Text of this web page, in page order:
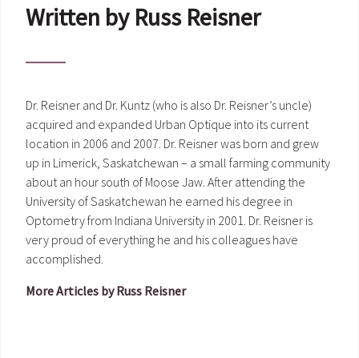
Written by Russ Reisner
Dr. Reisner and Dr. Kuntz (who is also Dr. Reisner’s uncle)
acquired and expanded Urban Optique into its current
location in 2006 and 2007. Dr. Reisner was born and grew
up in Limerick, Saskatchewan – a small farming community
about an hour south of Moose Jaw. After attending the
University of Saskatchewan he earned his degree in
Optometry from Indiana University in 2001. Dr. Reisner is
very proud of everything he and his colleagues have
accomplished.
More Articles by Russ Reisner